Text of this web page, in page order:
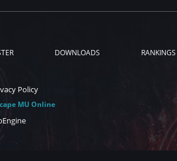
DOWNLOADS RANKINGS
Policy
MU Online